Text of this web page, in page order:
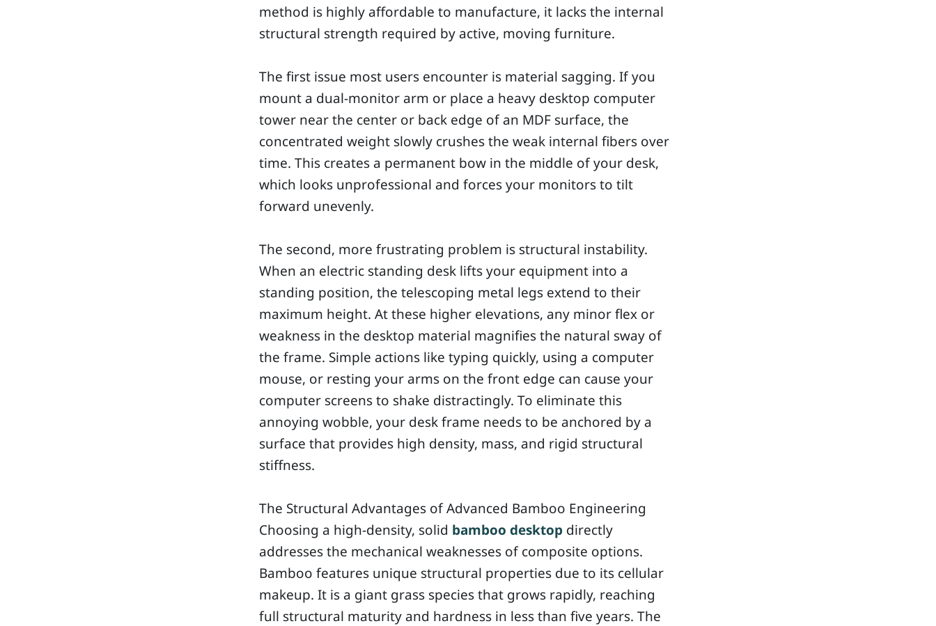
method is highly affordable to manufacture, it lacks the internal
structural strength required by active, moving furniture.
The first issue most users encounter is material sagging. If you
mount a dual-monitor arm or place a heavy desktop computer
tower near the center or back edge of an MDF surface, the
concentrated weight slowly crushes the weak internal fibers over
time. This creates a permanent bow in the middle of your desk,
which looks unprofessional and forces your monitors to tilt
forward unevenly.
The second, more frustrating problem is structural instability.
When an electric standing desk lifts your equipment into a
standing position, the telescoping metal legs extend to their
maximum height. At these higher elevations, any minor flex or
weakness in the desktop material magnifies the natural sway of
the frame. Simple actions like typing quickly, using a computer
mouse, or resting your arms on the front edge can cause your
computer screens to shake distractingly. To eliminate this
annoying wobble, your desk frame needs to be anchored by a
surface that provides high density, mass, and rigid structural
stiffness.
The Structural Advantages of Advanced Bamboo Engineering
Choosing a high-density, solid bamboo desktop directly
addresses the mechanical weaknesses of composite options.
Bamboo features unique structural properties due to its cellular
makeup. It is a giant grass species that grows rapidly, reaching
full structural maturity and hardness in less than five years. The